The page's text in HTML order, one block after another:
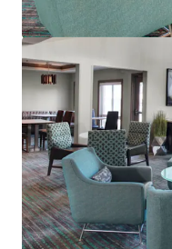
Residence Inn
5660 Emerald Ct,
Hotels & Hospitality